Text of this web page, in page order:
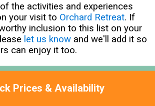
Prices & Availability
the activities and experiences
your visit to Orchard Retreat. If
inclusion to this list on your
let us know and we'll add it so
can enjoy it too.
Farm Park - EX32 7ET